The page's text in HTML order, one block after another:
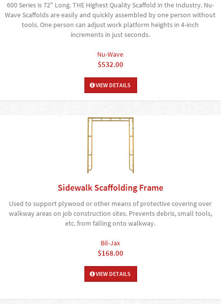
600 Series is 72" Long. THE Highest Quality Scaffold in the Industry. Nu-
Wave Scaffolds are easily and quickly assembled by one person without
tools. One person can adjust work platform heights in 4-inch
increments in just seconds.
Nu-Wave
$532.00
VIEW DETAILS
Sidewalk Scaffolding Frame
Used to support plywood or other means of protective covering over
walkway areas on job construction sites. Prevents debris, small tools,
etc. from falling onto walkway.
Bil-Jax
$168.00
VIEW DETAILS